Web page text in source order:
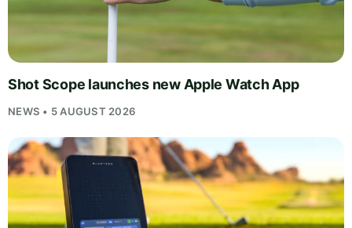
Shot Scope launches new Apple Watch App
NEWS • 5 AUGUST 2026